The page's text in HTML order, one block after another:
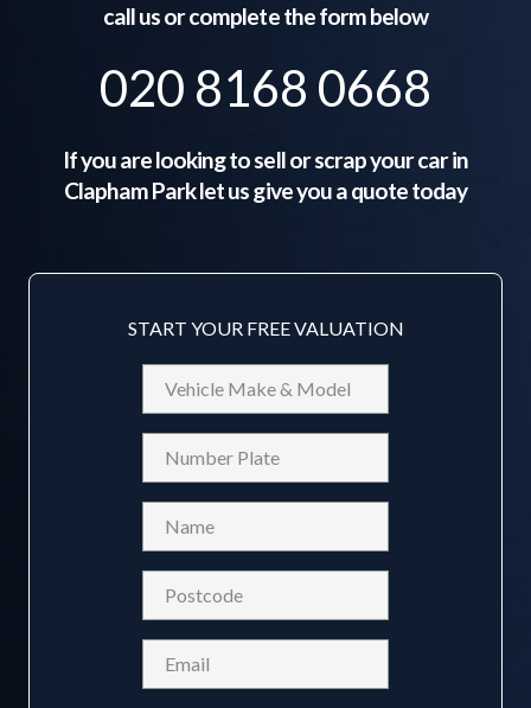
call us or complete the form below
020 8168 0668
If you are looking to sell or scrap your car in
Clapham Parklet us give you a quote today
START YOUR FREE VALUATION
Vehicle
Make
&
Model
Reg
(Required)
(Required)
(Required)